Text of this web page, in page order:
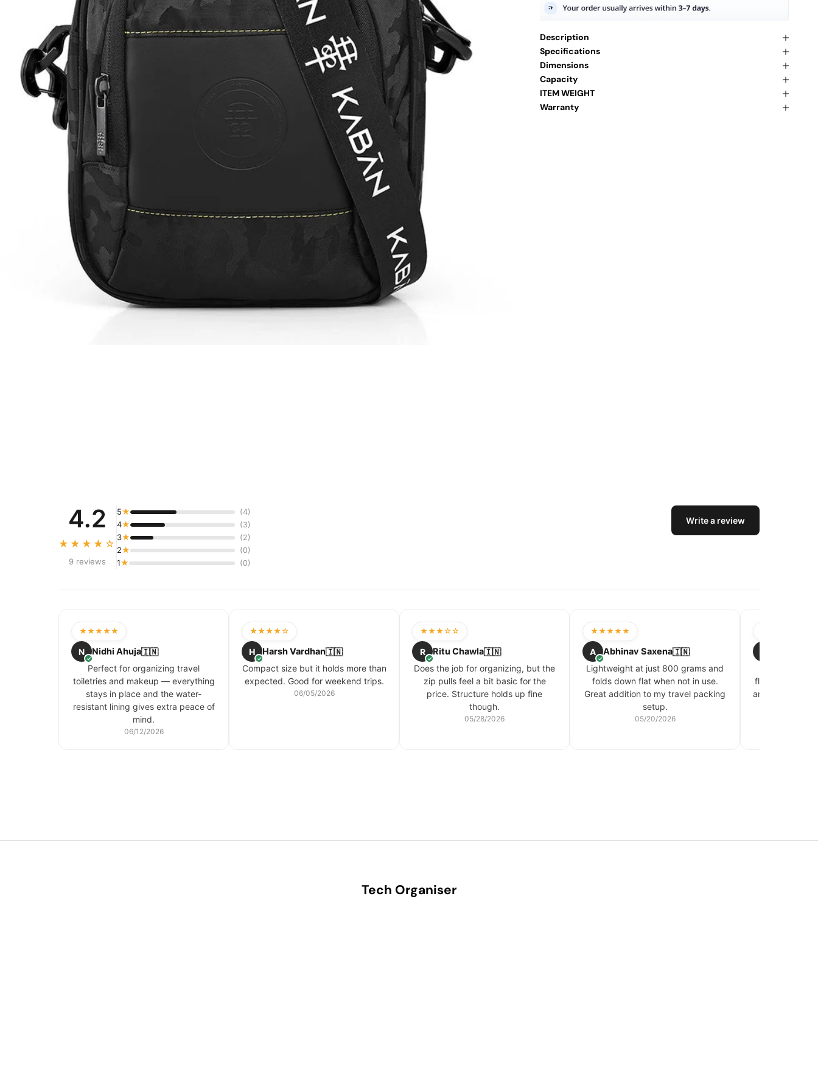
Description
Specifications
Dimensions
Capacity
ITEM WEIGHT
Warranty
4.2
★★★★☆
9 reviews
5★ (4)
4★ (3)
3★ (2)
2★ (0)
1★ (0)
Write a review
★★★★★
N
✓
Nidhi Ahuja🇮🇳
Perfect for organizing travel
toiletries and makeup — everything
stays in place and the water-
resistant lining gives extra peace of
mind.
06/12/2026
★★★★☆
H
✓
Harsh Vardhan🇮🇳
Compact size but it holds more than
expected. Good for weekend trips.
06/05/2026
★★★☆☆
R
✓
Ritu Chawla🇮🇳
Does the job for organizing, but the
zip pulls feel a bit basic for the
price. Structure holds up fine
though.
05/28/2026
★★★★★
A
✓
Abhinav Saxena🇮🇳
Lightweight at just 800 grams and
folds down flat when not in use.
Great addition to my travel packing
setup.
05/20/2026
flight where
around a lot.
Tech Organiser